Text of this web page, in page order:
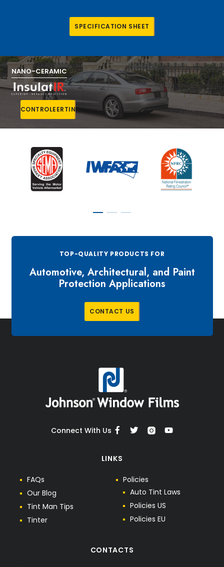
SPECIFICATION SHEET
NANO-CERAMIC
CONTROLEERTIN ER
TOP-QUALITY PRODUCTS FOR
Automotive, Architectural, and Paint
Protection Applications
CONTACT US
Connect With Us
LINKS
FAQs
Our Blog
Tint Man Tips
Tinter
Policies
Auto Tint Laws
Policies US
Policies EU
CONTACTS